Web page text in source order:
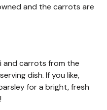
and the carrots are
and carrots from the
dish. If you like,
for a bright, fresh